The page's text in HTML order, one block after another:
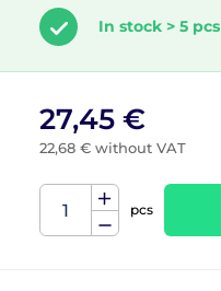
In stock > 5 pcs
27,45 €
22,68 € without VAT
pcs